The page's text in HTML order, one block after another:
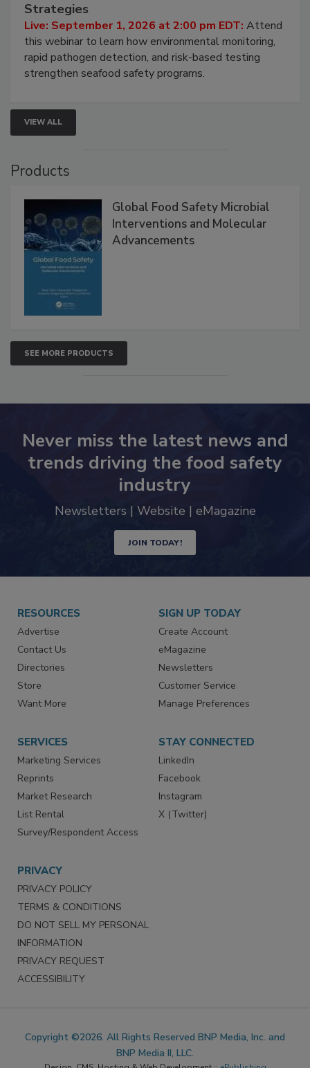
Strategies
Live: September 1, 2026 at 2:00 pm EDT: Attend
this webinar to learn how environmental monitoring,
rapid pathogen detection, and risk-based testing
strengthen seafood safety programs.
VIEW ALL
Products
Global Food Safety Microbial
Interventions and Molecular
Advancements
SEE MORE PRODUCTS
Never miss the latest news and
trends driving the food safety
industry
Newsletters | Website | eMagazine
JOIN TODAY!
RESOURCES
Advertise
Contact Us
Directories
Store
Want More
SIGN UP TODAY
Create Account
eMagazine
Newsletters
Customer Service
Manage Preferences
SERVICES
Marketing Services
Reprints
Market Research
List Rental
Survey/Respondent Access
STAY CONNECTED
LinkedIn
Facebook
Instagram
X (Twitter)
PRIVACY
PRIVACY POLICY
TERMS & CONDITIONS
DO NOT SELL MY PERSONAL
INFORMATION
PRIVACY REQUEST
ACCESSIBILITY
Copyright ©2026. All Rights Reserved BNP Media, Inc. and
BNP Media II, LLC.